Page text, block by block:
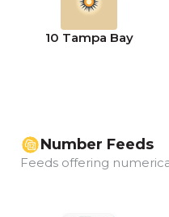
10 Tampa Bay
Number Feeds
Feeds offering